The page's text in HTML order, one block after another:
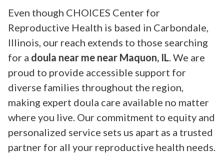
Even though CHOICES Center for
Reproductive Health is based in Carbondale,
Illinois, our reach extends to those searching
for a doula near me near Maquon, IL. We are
proud to provide accessible support for
diverse families throughout the region,
making expert doula care available no matter
where you live. Our commitment to equity and
personalized service sets us apart as a trusted
partner for all your reproductive health needs.